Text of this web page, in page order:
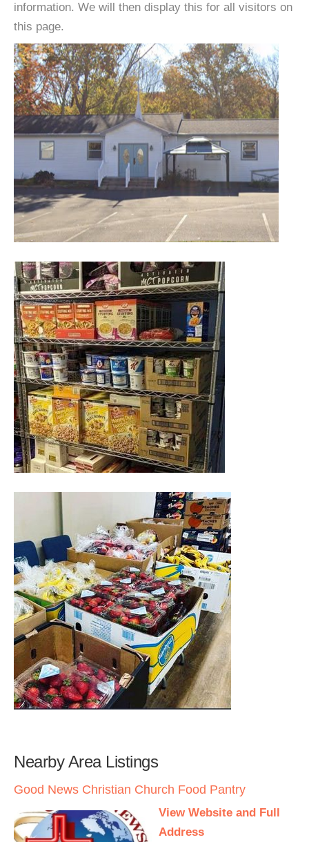
information. We will then display this for all visitors on
this page.
Nearby Area Listings
Good News Christian Church Food Pantry
View Website and Full
Address